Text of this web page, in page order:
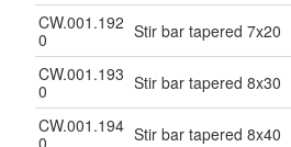
CW.001.192
0
Stir bar tapered 7x20
CW.001.193
0
Stir bar tapered 8x30
CW.001.194
0
Stir bar tapered 8x40